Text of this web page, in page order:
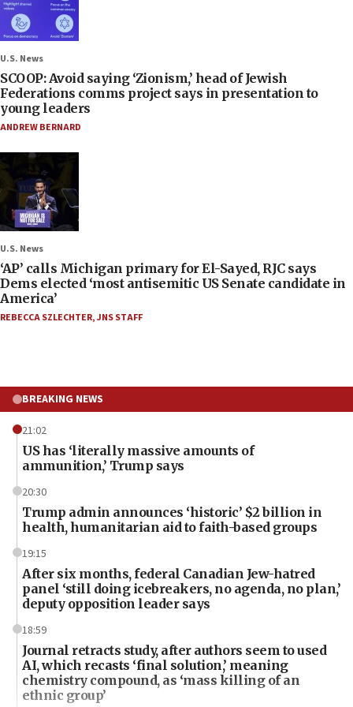
U.S. News
SCOOP: Avoid saying ‘Zionism,’ head of Jewish
Federations comms project says in presentation to
young leaders
ANDREW BERNARD
U.S. News
‘AP’ calls Michigan primary for El-Sayed, RJC says
Dems elected ‘most antisemitic US Senate candidate in
America’
REBECCA SZLECHTER,JNS STAFF
BREAKING NEWS
21:02
US has ‘literally massive amounts of
ammunition,’ Trump says
20:30
Trump admin announces ‘historic’ $2 billion in
health, humanitarian aid to faith-based groups
19:15
After six months, federal Canadian Jew-hatred
panel ‘still doing icebreakers, no agenda, no plan,’
deputy opposition leader says
18:59
Journal retracts study, after authors seem to used
AI, which recasts ‘final solution,’ meaning
chemistry compound, as ‘mass killing of an
ethnic group’